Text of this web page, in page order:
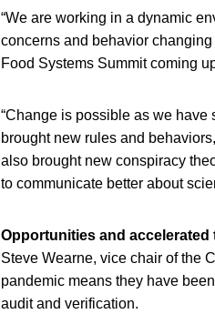
“We are working in a dynamic
concerns and behavior
Food Systems Summit coming
“Change is possible as we
brought new rules and
also brought new conspiracy
to communicate better about
Opportunities and accelerated
Steve Wearne, vice chair of the
pandemic means they have
audit and verification.